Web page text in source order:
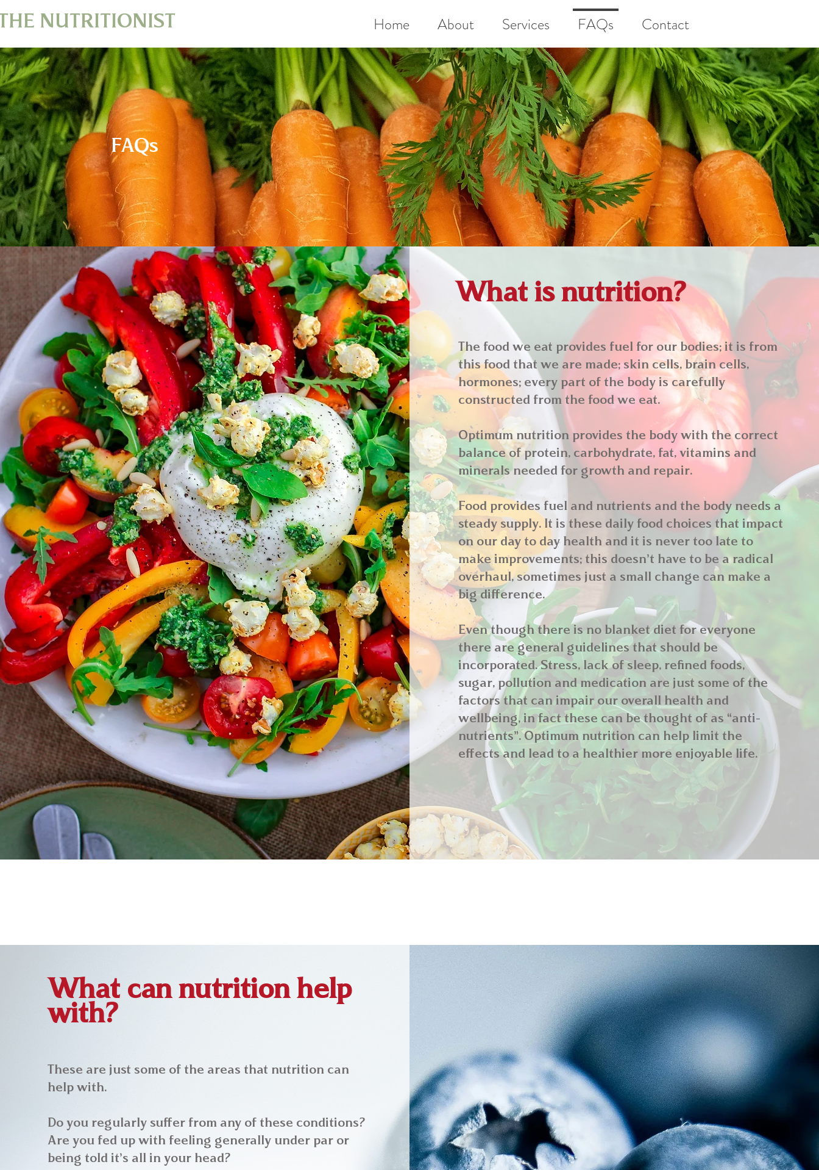
NUTRITIONIST Home About Services FAQs Contact
FAQs
What is nutrition?
The food we eat provides fuel for our bodies; it is from
this food that we are made; skin cells, brain cells,
hormones; every part of the body is carefully
constructed from the food we eat.
Optimum nutrition provides the body with the correct
balance of protein, carbohydrate, fat, vitamins and
minerals needed for growth and repair.
Food provides fuel and nutrients and the body needs a
steady supply. It is these daily food choices that impact
on our day to day health and it is never too late to
make improvements; this doesn’t have to be a radical
overhaul, sometimes just a small change can make a
big difference.
Even though there is no blanket diet for everyone
there are general guidelines that should be
incorporated. Stress, lack of sleep, refined foods,
sugar, pollution and medication are just some of the
factors that can impair our overall health and
wellbeing, in fact these can be thought of as “anti-
nutrients”. Optimum nutrition can help limit the
effects and lead to a healthier more enjoyable life.
What can nutrition help
with?
These are just some of the areas that nutrition can
help with.
Do you regularly suffer from any of these conditions?
Are you fed up with feeling generally under par or
being told it’s all in your head?